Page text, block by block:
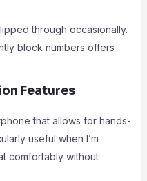
through occasionally.
block numbers offers
Features
that allows for hands-
useful when I’m
comfortably without